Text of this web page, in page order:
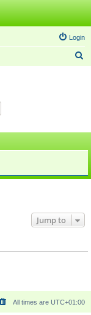
Login
Jump to
All times are UTC+01:00